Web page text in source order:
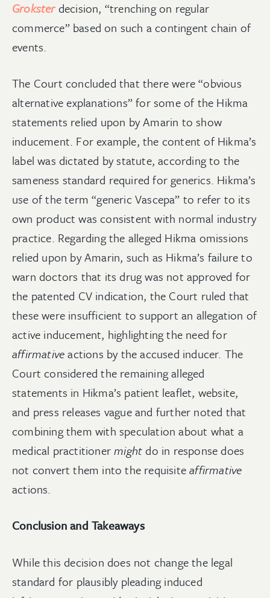
Groksterdecision, “trenching on regular
commerce” based on such a contingent chain of
events.
The Court concluded that there were “obvious
alternative explanations” for some of the Hikma
statements relied upon by Amarin to show
inducement. For example, the content of Hikma’s
label was dictated by statute, according to the
sameness standard required for generics. Hikma’s
use of the term “generic Vascepa” to refer to its
own product was consistent with normal industry
practice. Regarding the alleged Hikma omissions
relied upon by Amarin, such as Hikma’s failure to
warn doctors that its drug was not approved for
the patented CV indication, the Court ruled that
these were insufficient to support an allegation of
active inducement, highlighting the need for
affirmativeactions by the accused inducer. The
Court considered the remaining alleged
statements in Hikma’s patient leaflet, website,
and press releases vague and further noted that
combining them with speculation about what a
medical practitionermightdo in response does
not convert them into the requisiteaffirmative
actions.
Conclusion and Takeaways
While this decision does not change the legal
standard for plausibly pleading induced